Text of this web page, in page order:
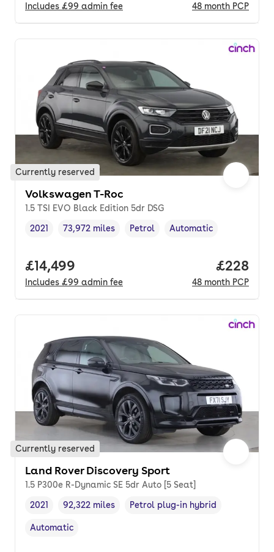
Includes £99 admin fee 48 month PCP
Currently reserved
Volkswagen T-Roc
1.5 TSI EVO Black Edition 5dr DSG
Vehicle year,
2021
Mileage,
73,972 miles
Fuel type ,
Petrol
Transmission type
Automatic
Full price.
£14,499
Includes £99 admin fee
Price
£228
48 month PCP
Currently reserved
Land Rover Discovery Sport
1.5 P300e R-Dynamic SE 5dr Auto [5 Seat]
Vehicle year,
2021
Mileage,
92,322 miles
Fuel type,
Petrol plug-in hybrid
Transmission type
Automatic